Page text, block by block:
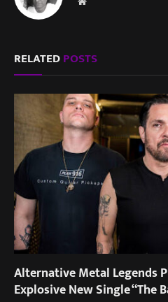
RELATEDPOSTS
Alternative Metal Legends
Explosive New Single “The